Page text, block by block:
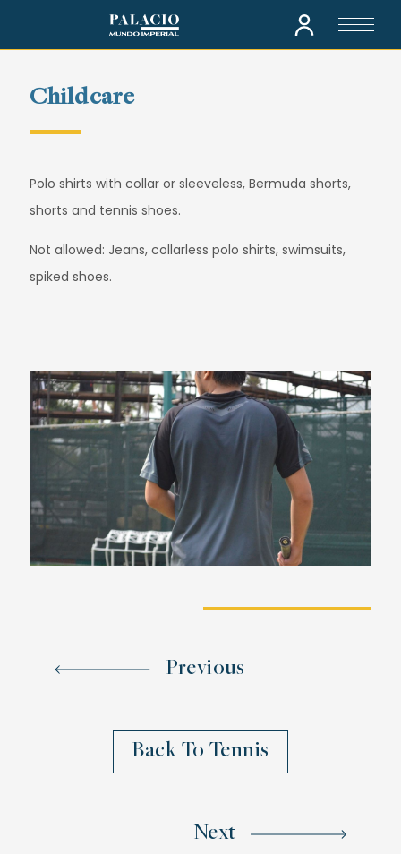
Childcare
Polo shirts with collar or sleeveless, Bermuda shorts,
shorts and tennis shoes.
Not allowed: Jeans, collarless polo shirts, swimsuits,
spiked shoes.
Previous
Back To Tennis
Next